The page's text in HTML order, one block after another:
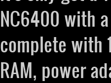
NC6400 with
complete with
RAM, power